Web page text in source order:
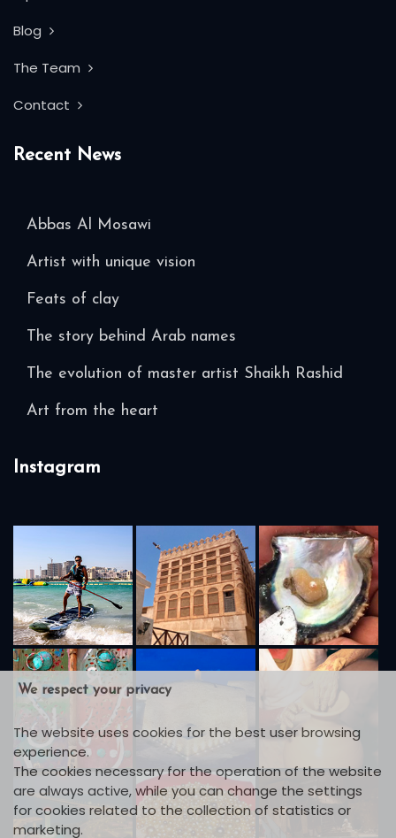
Blog
The Team
Contact
Recent News
Abbas Al Mosawi
Artist with unique vision
Feats of clay
The story behind Arab names
The evolution of master artist Shaikh Rashid
Art from the heart
Instagram
We respect your privacy
The website uses cookies for the best user browsing
experience.
The cookies necessary for the operation of the website
are always active, while you can change the settings
for cookies related to the collection of statistics or
marketing.